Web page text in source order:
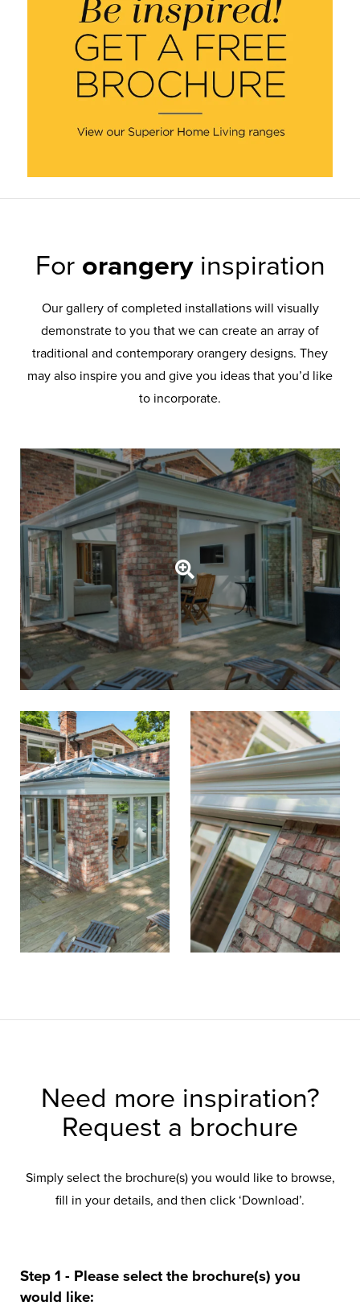
For orangeryinspiration
Our gallery of completed installations will visually
demonstrate to you that we can create an array of
traditional and contemporary orangery designs. They
may also inspire you and give you ideas that you’d like
to incorporate.
Need more inspiration?
Request a brochure
Simply select the brochure(s) you would like to browse,
fill in your details, and then click ‘Download’.
Step 1 - Please select the brochure(s) you
would like: